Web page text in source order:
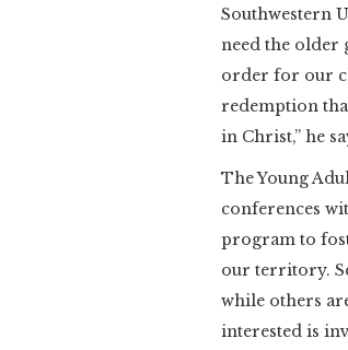
Southwestern
need the older
order for our
redemption
in Christ,” he
The Young
conferences
program to
our territory.
while others
interested is